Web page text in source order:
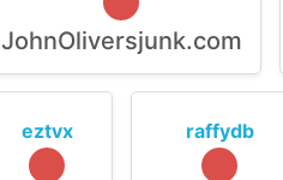
JohnOliversjunk.com
eztvx raffydb